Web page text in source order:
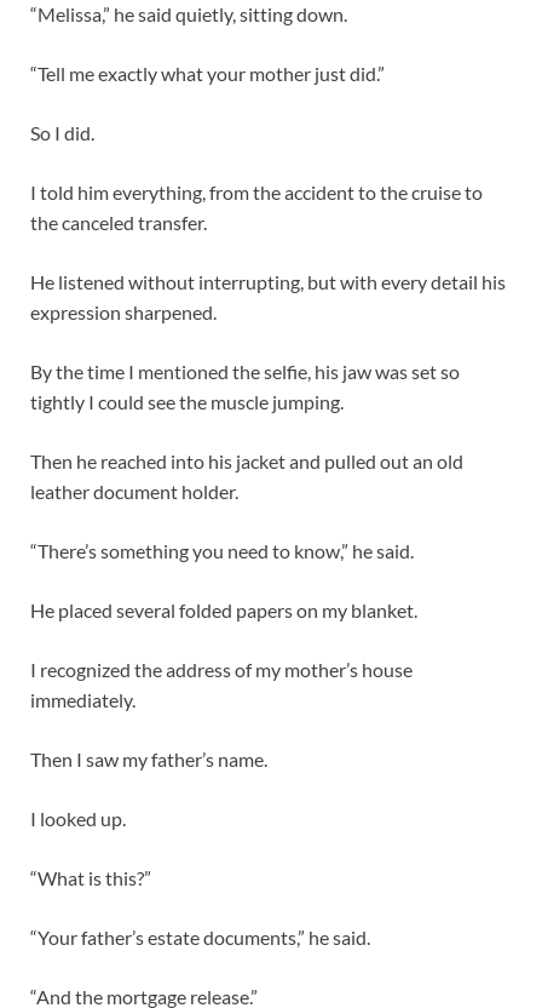
“Melissa,” he said quietly, sitting down.
“Tell me exactly what your mother just did.”
So I did.
I told him everything, from the accident to the cruise to
the canceled transfer.
He listened without interrupting, but with every detail his
expression sharpened.
By the time I mentioned the selfie, his jaw was set so
tightly I could see the muscle jumping.
Then he reached into his jacket and pulled out an old
leather document holder.
“There’s something you need to know,” he said.
He placed several folded papers on my blanket.
I recognized the address of my mother’s house
immediately.
Then I saw my father’s name.
I looked up.
“What is this?”
“Your father’s estate documents,” he said.
“And the mortgage release.”